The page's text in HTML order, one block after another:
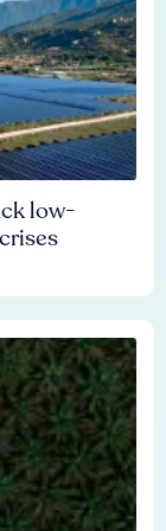
low-